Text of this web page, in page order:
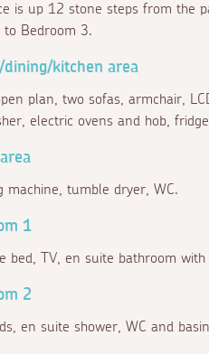
is up 12 stone steps from the
to Bedroom 3.
dining/kitchen area
plan, two sofas, armchair,
electric ovens and hob,
machine, tumble dryer, WC.
1
bed, TV, en suite bathroom
2
en suite shower, WC and